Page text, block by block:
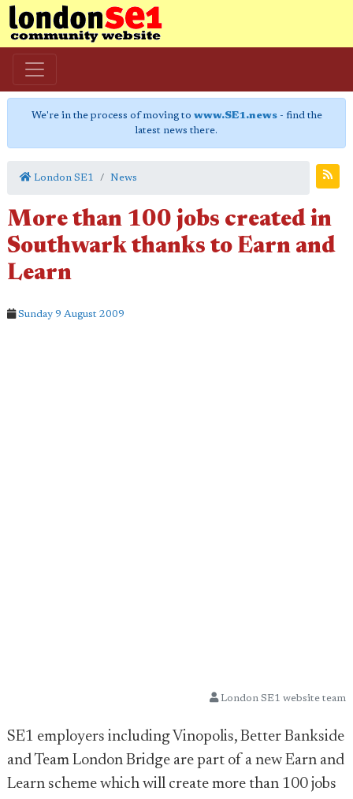
We're in the process of moving to www.SE1.news- find the
latest news there.
London SE1 News
More than 100 jobs created in
Southwark thanks to Earn and
Learn
Sunday 9 August 2009
London SE1 website team
SE1 employers including Vinopolis, Better Bankside
and Team London Bridge are part of a new Earn and
Learn scheme which will create more than 100 jobs